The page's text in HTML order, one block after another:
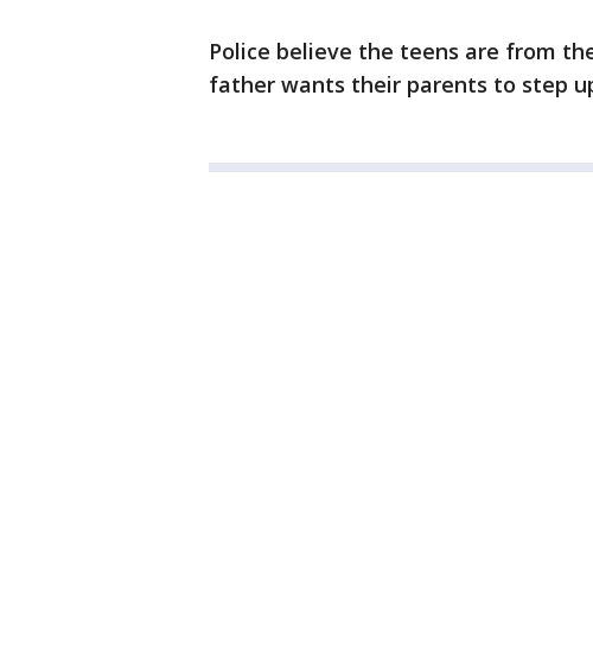
Police believe the teens are from
father wants their parents to step